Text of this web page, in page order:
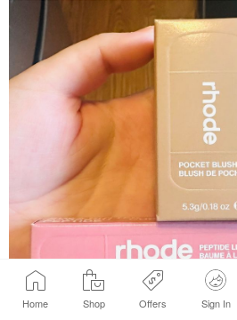
Home Shop Offers Sign In